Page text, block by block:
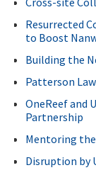
Resurrected
to Boost
Building the
Patterson
OneReef and
Partnership
Mentoring
Disruption by